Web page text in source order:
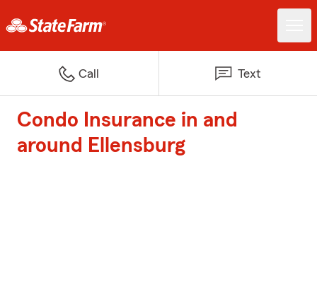
Call Text
Condo Insurance in and
around Ellensburg